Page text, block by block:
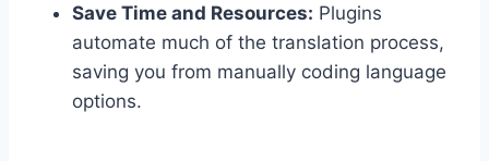
Save Time and Resources: Plugins
automate much of the translation process,
saving you from manually coding language
options.